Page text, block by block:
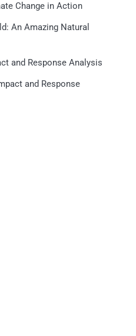
Change in Action
An Amazing Natural
and Response Analysis
and Response